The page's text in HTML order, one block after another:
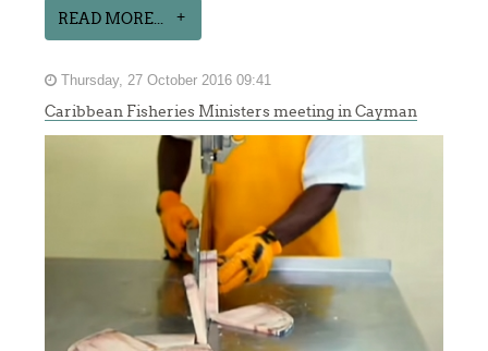
READ MORE...
Thursday, 27 October 2016 09:41
Caribbean Fisheries Ministers meeting in Cayman